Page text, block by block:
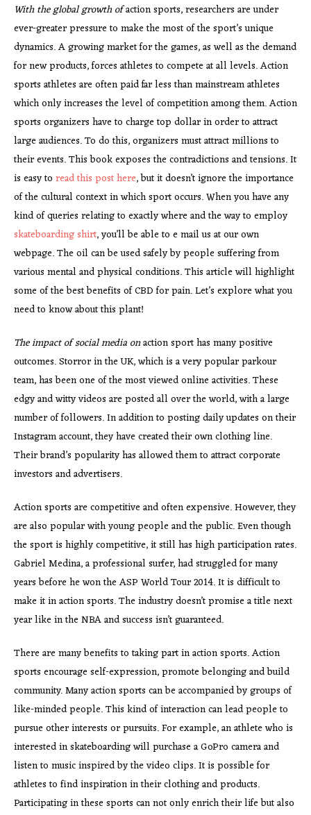
With the global growth ofaction sports, researchers are under
ever-greater pressure to make the most of the sport’s unique
dynamics. A growing market for the games, as well as the demand
for new products, forces athletes to compete at all levels. Action
sports athletes are often paid far less than mainstream athletes
which only increases the level of competition among them. Action
sports organizers have to charge top dollar in order to attract
large audiences. To do this, organizers must attract millions to
their events. This book exposes the contradictions and tensions. It
is easy to read this post here, but it doesn’t ignore the importance
of the cultural context in which sport occurs. When you have any
kind of queries relating to exactly where and the way to employ
skateboarding shirt, you’ll be able to e mail us at our own
webpage. The oil can be used safely by people suffering from
various mental and physical conditions. This article will highlight
some of the best benefits of CBD for pain. Let’s explore what you
need to know about this plant!
The impact of social media onaction sport has many positive
outcomes. Storror in the UK, which is a very popular parkour
team, has been one of the most viewed online activities. These
edgy and witty videos are posted all over the world, with a large
number of followers. In addition to posting daily updates on their
Instagram account, they have created their own clothing line.
Their brand’s popularity has allowed them to attract corporate
investors and advertisers.
Action sports are competitive and often expensive. However, they
are also popular with young people and the public. Even though
the sport is highly competitive, it still has high participation rates.
Gabriel Medina, a professional surfer, had struggled for many
years before he won the ASP World Tour 2014. It is difficult to
make it in action sports. The industry doesn’t promise a title next
year like in the NBA and success isn’t guaranteed.
There are many benefits to taking part in action sports. Action
sports encourage self-expression, promote belonging and build
community. Many action sports can be accompanied by groups of
like-minded people. This kind of interaction can lead people to
pursue other interests or pursuits. For example, an athlete who is
interested in skateboarding will purchase a GoPro camera and
listen to music inspired by the video clips. It is possible for
athletes to find inspiration in their clothing and products.
Participating in these sports can not only enrich their life but also